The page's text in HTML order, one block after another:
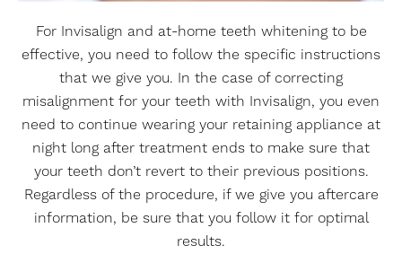
For Invisalign and at-home teeth whitening to be
effective, you need to follow the specific instructions
that we give you. In the case of correcting
misalignment for your teeth with Invisalign, you even
need to continue wearing your retaining appliance at
night long after treatment ends to make sure that
your teeth don’t revert to their previous positions.
Regardless of the procedure, if we give you aftercare
information, be sure that you follow it for optimal
results.